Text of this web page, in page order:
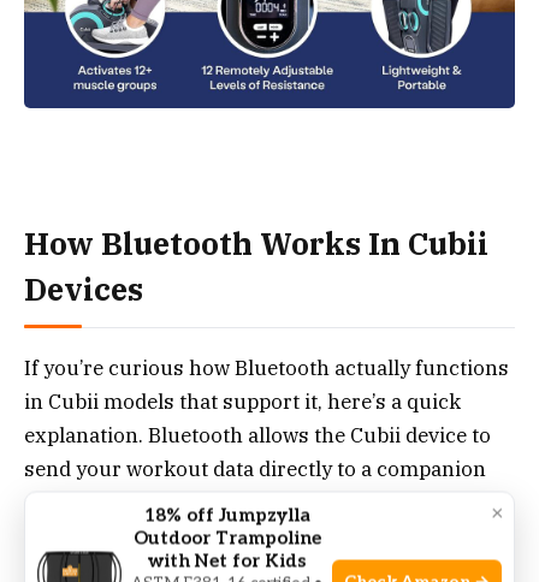
How Bluetooth Works In Cubii
Devices
If you’re curious how Bluetooth actually functions
in Cubii models that support it, here’s a quick
explanation. Bluetooth allows the Cubii device to
send your workout data directly to a companion
app on your smartphone or tablet.
This app (Cubii App, available for iOS and
×
18% off Jumpzylla
Outdoor Trampoline
with Net for Kids